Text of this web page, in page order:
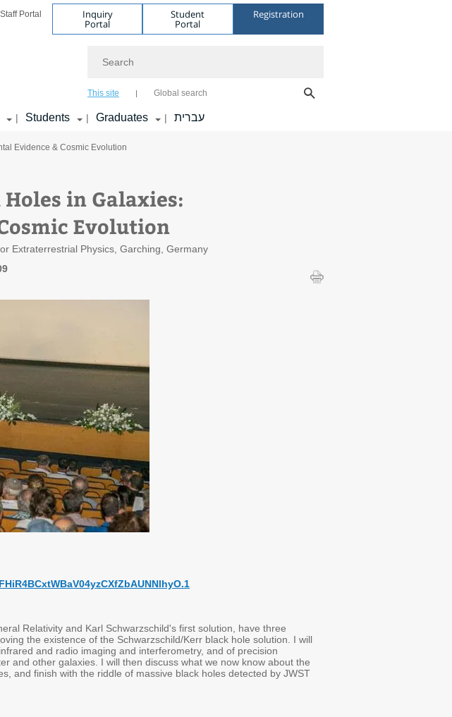
Portal Inquiry
Portal
Student
Portal
Registration
This site Global search
| Students | Graduates | עברית
Evidence & Cosmic Evolution
in Galaxies:
Evolution
Extraterrestrial Physics, Garching, Germany
Relativity and Karl Schwarzschild's first solution, have three
the existence of the Schwarzschild/Kerr black hole solution. I will
and radio imaging and interferometry, and of precision
and other galaxies. I will then discuss what we now know about the
and finish with the riddle of massive black holes detected by JWST